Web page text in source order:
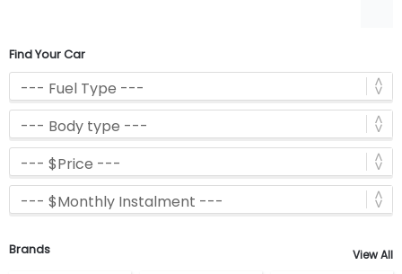
Find Your Car
Brands View All